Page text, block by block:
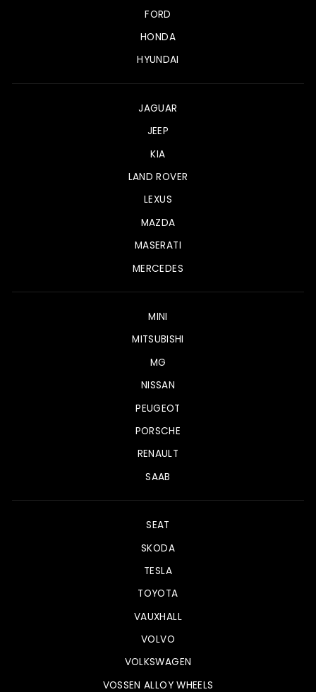
FORD
HONDA
HYUNDAI
JAGUAR
JEEP
KIA
LAND ROVER
LEXUS
MAZDA
MASERATI
MERCEDES
MINI
MITSUBISHI
MG
NISSAN
PEUGEOT
PORSCHE
RENAULT
SAAB
SEAT
SKODA
TESLA
TOYOTA
VAUXHALL
VOLVO
VOLKSWAGEN
VOSSEN ALLOY WHEELS